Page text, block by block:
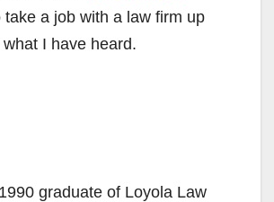
take a job with a law firm up
I have heard.
graduate of Loyola Law